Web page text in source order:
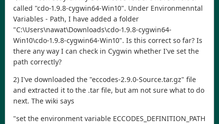
called "cdo-1.9.8-cygwin64-Win10". Under Environmenntal
Variables - Path, I have added a folder
"C:\Users\nawat\Downloads\cdo-1.9.8-cygwin64-
Win10\cdo-1.9.8-cygwin64-Win10". Is this correct so far? Is
there any way I can check in Cygwin whether I've set the
path correctly?
2) I've downloaded the "eccodes-2.9.0-Source.tar.gz" file
and extracted it to the .tar file, but am not sure what to do
next. The wiki says
"set the environment variable ECCODES_DEFINITION_PATH